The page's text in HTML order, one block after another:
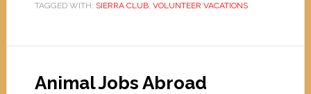
TAGGED WITH: SIERRA CLUB, VOLUNTEER VACATIONS
Animal Jobs Abroad